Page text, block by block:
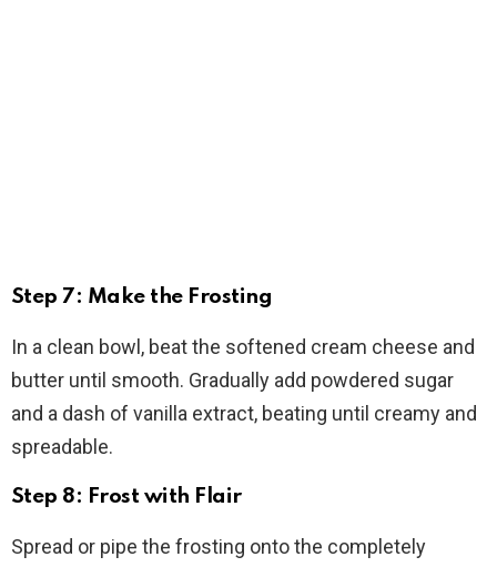
Step 7: Make the Frosting
In a clean bowl, beat the softened cream cheese and
butter until smooth. Gradually add powdered sugar
and a dash of vanilla extract, beating until creamy and
spreadable.
Step 8: Frost with Flair
Spread or pipe the frosting onto the completely